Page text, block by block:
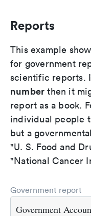
Reports
This example
for government
scientific reports.
number then it
report as a book.
individual people
but a
"U. S. Food and
"National Cancer
Government report
Government